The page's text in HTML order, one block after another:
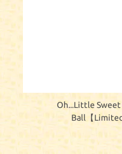
Oh...little Sweet
Ball【